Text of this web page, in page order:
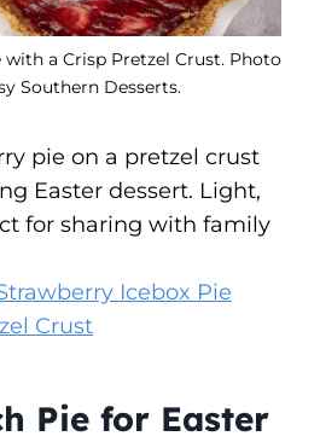
with a Crisp Pretzel Crust. Photo
Southern Desserts.
pie on a pretzel crust
Easter dessert. Light,
for sharing with family
Icebox Pie
Crust
Pie for Easter